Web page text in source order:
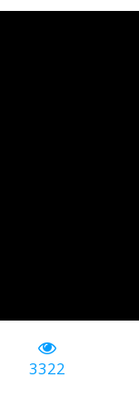
3322